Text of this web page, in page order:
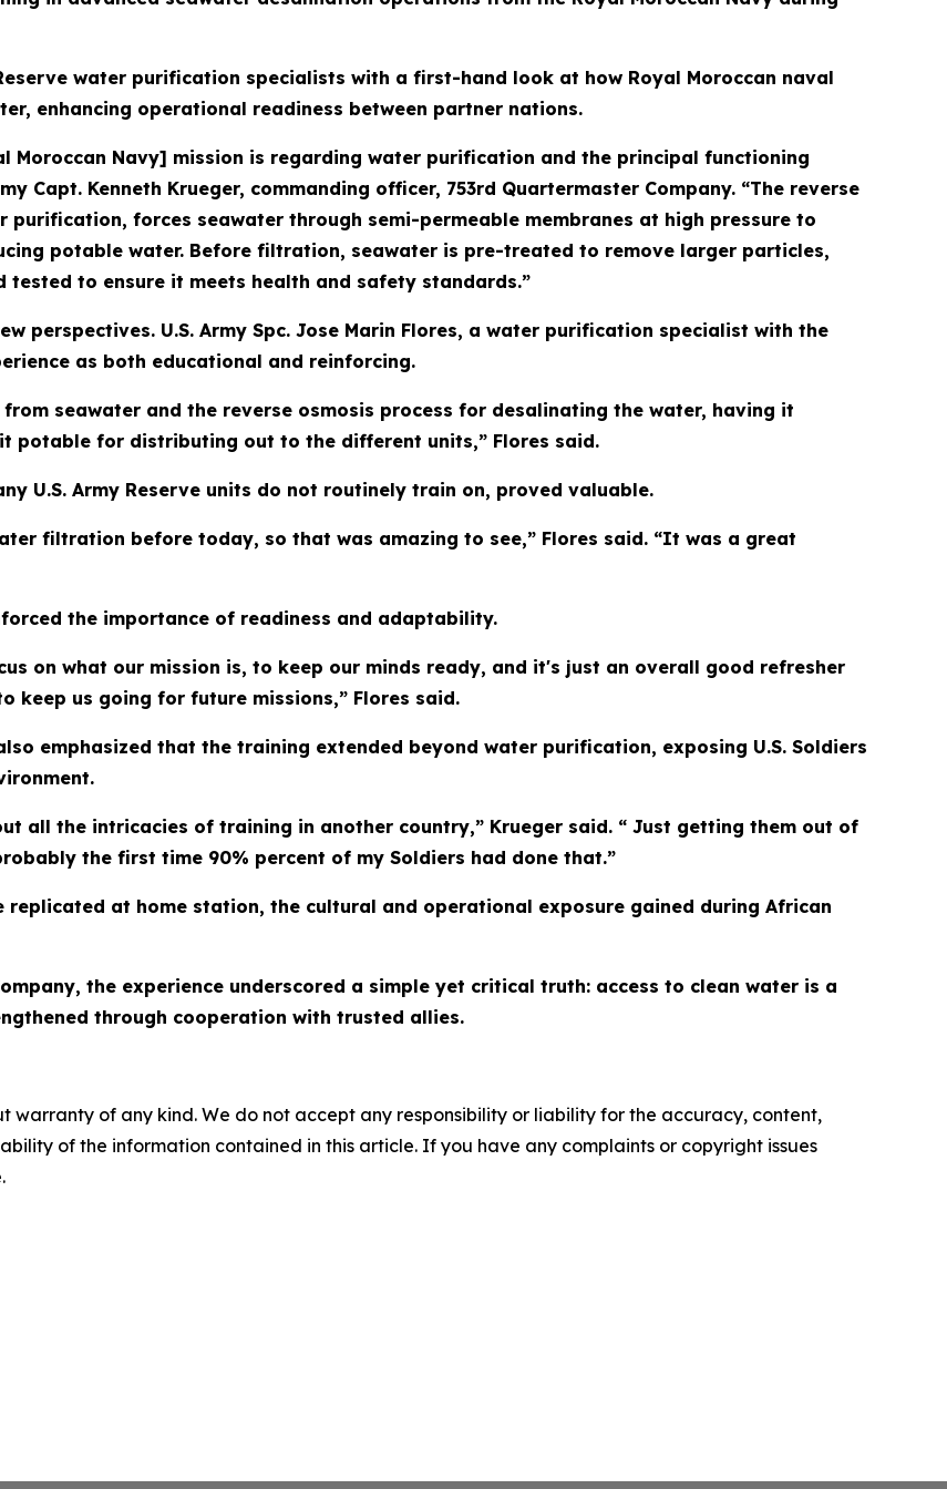
water purification specialists with a first-hand look at how Royal Moroccan naval
enhancing operational readiness between partner nations.
Moroccan Navy] mission is regarding water purification and the principal functioning
Capt. Kenneth Krueger, commanding officer, 753rd Quartermaster Company. “The reverse
purification, forces seawater through semi-permeable membranes at high pressure to
potable water. Before filtration, seawater is pre-treated to remove larger particles,
to ensure it meets health and safety standards.”
perspectives. U.S. Army Spc. Jose Marin Flores, a water purification specialist with the
as both educational and reinforcing.
seawater and the reverse osmosis process for desalinating the water, having it
potable for distributing out to the different units,” Flores said.
U.S. Army Reserve units do not routinely train on, proved valuable.
filtration before today, so that was amazing to see,” Flores said. “It was a great
the importance of readiness and adaptability.
on what our mission is, to keep our minds ready, and it's just an overall good refresher
keep us going for future missions,” Flores said.
emphasized that the training extended beyond water purification, exposing U.S. Soldiers
all the intricacies of training in another country,” Krueger said. “ Just getting them out of
the first time 90% percent of my Soldiers had done that.”
at home station, the cultural and operational exposure gained during African
the experience underscored a simple yet critical truth: access to clean water is a
through cooperation with trusted allies.
warranty of any kind. We do not accept any responsibility or liability for the accuracy, content,
of the information contained in this article. If you have any complaints or copyright issues